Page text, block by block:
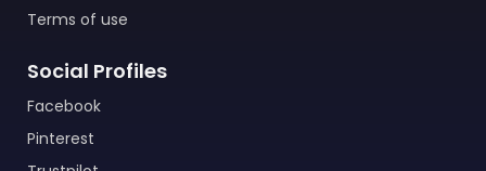
Terms of use
Social Profiles
Facebook
Pinterest